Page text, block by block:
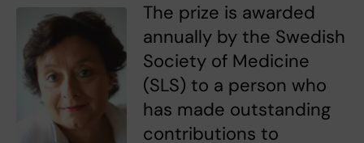
The prize is awarded
annually by the Swedish
Society of Medicine
(SLS) to a person who
has made outstanding
contributions to